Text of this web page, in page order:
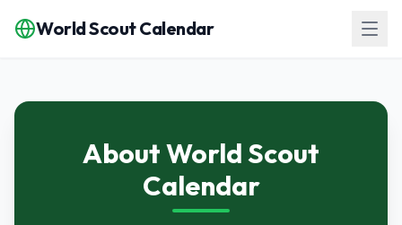
World Scout Calendar
About World Scout
Calendar